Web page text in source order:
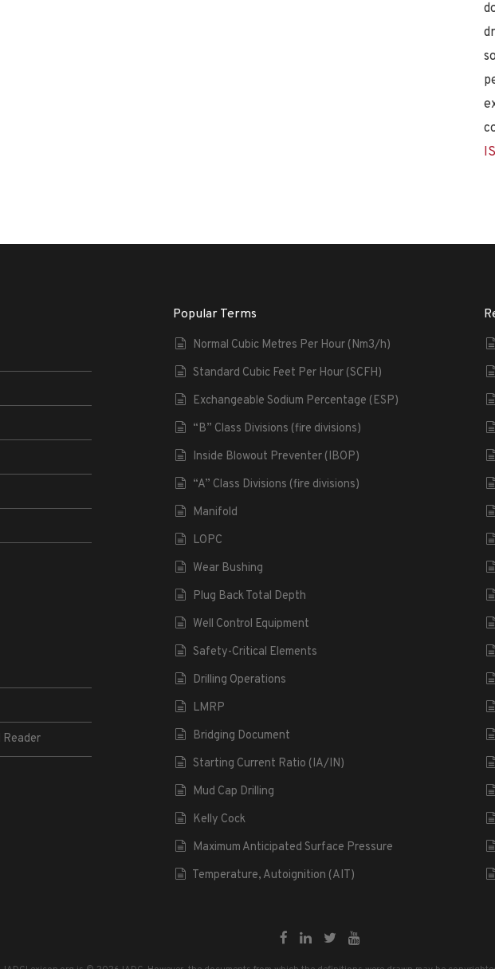
Reader
Popular Terms
Normal Cubic Metres Per Hour (Nm3/h)
Standard Cubic Feet Per Hour (SCFH)
Exchangeable Sodium Percentage (ESP)
“B” Class Divisions (fire divisions)
Inside Blowout Preventer (IBOP)
“A” Class Divisions (fire divisions)
Manifold
LOPC
Wear Bushing
Plug Back Total Depth
Well Control Equipment
Safety-Critical Elements
Drilling Operations
LMRP
Bridging Document
Starting Current Ratio (IA/IN)
Mud Cap Drilling
Kelly Cock
Maximum Anticipated Surface Pressure
Temperature, Autoignition (AIT)